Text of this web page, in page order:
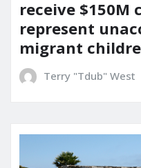
receive $150M
represent
migrant
Terry "Tdub" West